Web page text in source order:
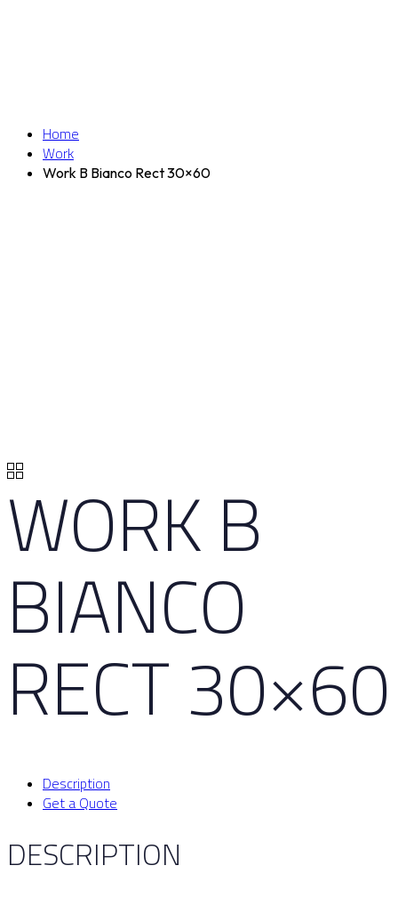
Home
Work
Work B Bianco Rect 30×60
WORK B
BIANCO
RECT 30×60
Description
Get a Quote
DESCRIPTION